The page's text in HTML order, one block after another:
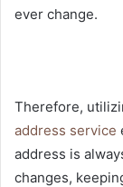
ever change.
Therefore,
address service
address is
changes,